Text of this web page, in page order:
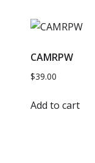
CAMRPW
$39.00
Add to cart